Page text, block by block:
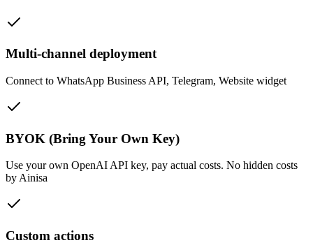
Multi-channel deployment
Connect to WhatsApp Business API, Telegram, Website widget
BYOK (Bring Your Own Key)
Use your own OpenAI API key, pay actual costs. No hidden costs
by Ainisa
Custom actions